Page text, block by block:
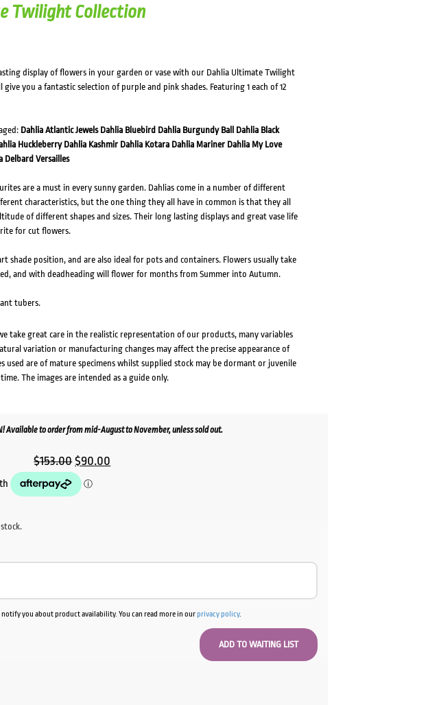
Twilight Collection
display of flowers in your garden or vase with our Dahlia Ultimate Twilight
you a fantastic selection of purple and pink shades. Featuring 1 each of 12
Dahlia Atlantic Jewels Dahlia Bluebird Dahlia Burgundy Ball
Dahlia Black
Huckleberry Dahlia Kashmir Dahlia Kotara Dahlia Mariner Dahlia My Love
Delbard Versailles
are a must in every sunny garden. Dahlias come in a number of different
characteristics, but the one thing they all have in common is that they all
of different shapes and sizes. Their long lasting displays and great vase life
for cut flowers.
shade position, and are also ideal for pots and containers. Flowers usually take
and with deadheading will flower for months from Summer into Autumn.
tubers.
take great care in the realistic representation of our products, many variables
variation or manufacturing changes may affect the precise appearance of
used are of mature specimens whilst supplied stock may be dormant or juvenile
The images are intended as a guide only.
Available to order from mid-August to November, unless sold out.
$153.00Original
price
$90.00
you about product availability. You can read more in ourprivacy policy.